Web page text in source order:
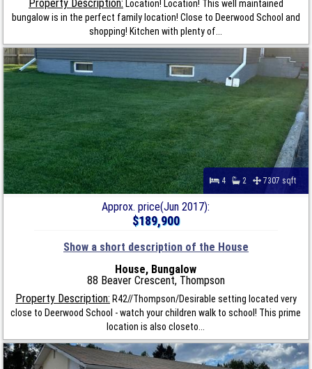
Property Description: Location! Location! This well maintained
bungalow is in the perfect family location! Close to Deerwood School and
shopping! Kitchen with plenty of...
4 2 7307 sqft
Approx. price(Jun 2017):
$189,900
Show a short description of the House
House, Bungalow
88 Beaver Crescent, Thompson
Property Description: R42//Thompson/Desirable setting located very
close to Deerwood School - watch your children walk to school! This prime
location is also closeto...